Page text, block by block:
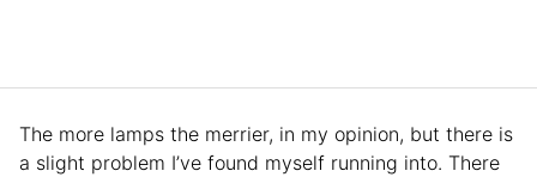
The more lamps the merrier, in my opinion, but there is
a slight problem I’ve found myself running into. There